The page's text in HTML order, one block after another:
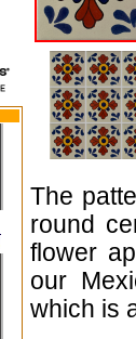
The
round
flower
our
which is